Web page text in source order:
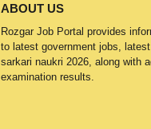
ABOUT US
Rozgar Job Portal provides
to latest government jobs,
sarkari naukri 2026, along with
examination results.